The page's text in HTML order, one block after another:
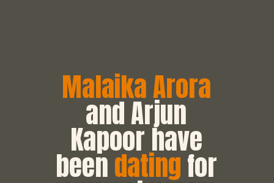
Malaika Arora
and Arjun
Kapoor have
beendatingfor